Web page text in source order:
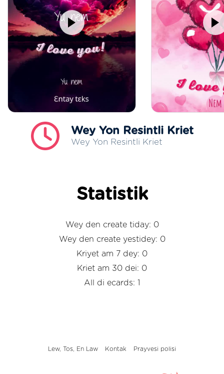
Wey Yon Resintli Kriet
Wey Yon Resintli Kriet
Statistik
Wey den create tiday: 0
Wey den create yestidey: 0
Kriyet am 7 dey: 0
Kriet am 30 dei: 0
All di ecards: 1
Lew, Tos, En Law Kontak Prayvesi polisi